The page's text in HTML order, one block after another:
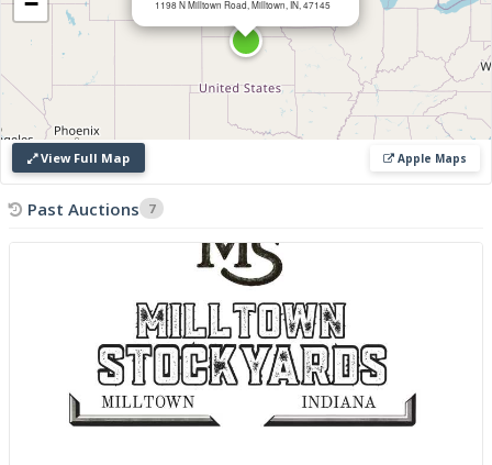
1198 N Milltown Road, Milltown, IN, 47145
View Full Map Apple Maps
Past Auctions 7